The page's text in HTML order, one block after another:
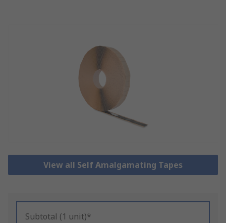
View all Self Amalgamating Tapes
Subtotal (1 unit)*